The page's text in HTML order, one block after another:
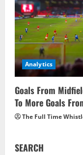
Analytics
Goals From
To More Goals
The Full Time
SEARCH